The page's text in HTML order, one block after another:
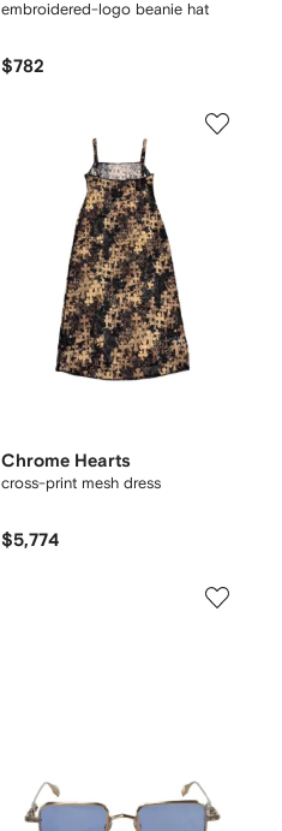
embroidered-logo beanie hat
$782
Chrome Hearts
cross-print mesh dress
$5,774